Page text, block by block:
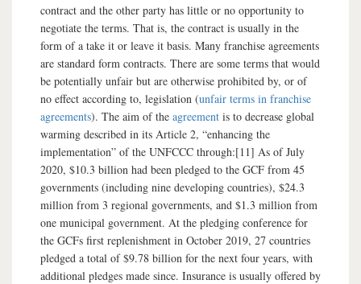
contract and the other party has little or no opportunity to
negotiate the terms. That is, the contract is usually in the
form of a take it or leave it basis. Many franchise agreements
are standard form contracts. There are some terms that would
be potentially unfair but are otherwise prohibited by, or of
no effect according to, legislation (unfair terms in franchise
agreements). The aim of the agreement is to decrease global
warming described in its Article 2, “enhancing the
implementation” of the UNFCCC through:[11] As of July
2020, $10.3 billion had been pledged to the GCF from 45
governments (including nine developing countries), $24.3
million from 3 regional governments, and $1.3 million from
one municipal government. At the pledging conference for
the GCFs first replenishment in October 2019, 27 countries
pledged a total of $9.78 billion for the next four years, with
additional pledges made since. Insurance is usually offered by